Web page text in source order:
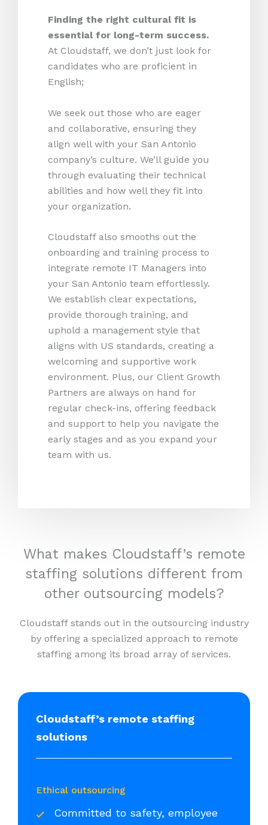
Finding the right cultural fit is
essential for long-term success.
At Cloudstaff, we don’t just look for
candidates who are proficient in
English;
We seek out those who are eager
and collaborative, ensuring they
align well with your San Antonio
company’s culture. We’ll guide you
through evaluating their technical
abilities and how well they fit into
your organization.
Cloudstaff also smooths out the
onboarding and training process to
integrate remote IT Managers into
your San Antonio team effortlessly.
We establish clear expectations,
provide thorough training, and
uphold a management style that
aligns with US standards, creating a
welcoming and supportive work
environment. Plus, our Client Growth
Partners are always on hand for
regular check-ins, offering feedback
and support to help you navigate the
early stages and as you expand your
team with us.
What makes Cloudstaff’s remote
staffing solutions different from
other outsourcing models?
Cloudstaff stands out in the outsourcing industry
by offering a specialized approach to remote
staffing among its broad array of services.
Cloudstaff’s remote staffing
solutions
Ethical outsourcing
Committed to safety, employee